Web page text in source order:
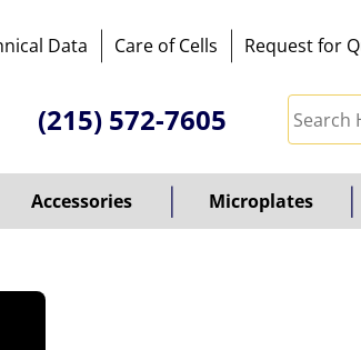
Data Care of Cells Request for
(215) 572-7605
Accessories Microplates